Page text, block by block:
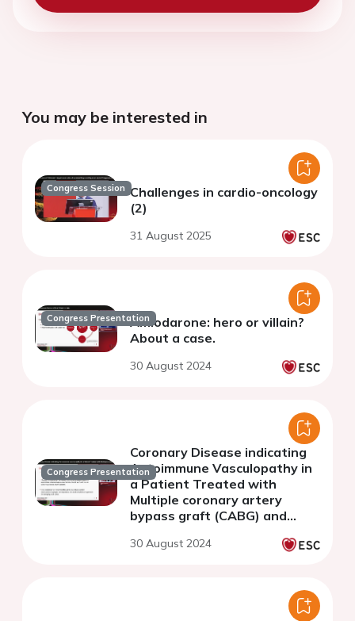
You may be interested in
Congress Session Challenges in cardio-oncology
(2)
31 August 2025
Congress PresentationAmiodarone: hero or villain?
About a case.
30 August 2024
Congress Presentation
Coronary Disease indicating
Autoimmune Vasculopathy in
a Patient Treated with
Multiple coronary artery
bypass graft (CABG) and
procedures
30 August 2024